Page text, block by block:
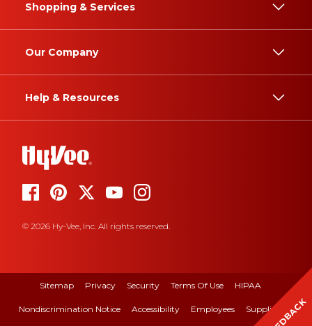
Shopping & Services
Our Company
Help & Resources
© 2026 Hy-Vee, Inc. All rights reserved.
Sitemap Privacy Security Terms Of Use HIPAA
Nondiscrimination Notice Accessibility Employees Suppliers